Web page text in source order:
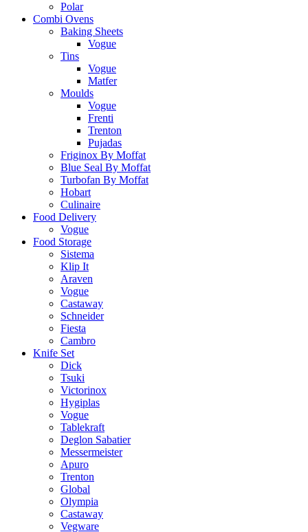
Polar
Combi Ovens
Baking Sheets
Vogue
Tins
Vogue
Matfer
Moulds
Vogue
Frenti
Trenton
Pujadas
Friginox By Moffat
Blue Seal By Moffat
Turbofan By Moffat
Hobart
Culinaire
Food Delivery
Vogue
Food Storage
Sistema
Klip It
Araven
Vogue
Castaway
Schneider
Fiesta
Cambro
Knife Set
Dick
Tsuki
Victorinox
Hygiplas
Vogue
Tablekraft
Deglon Sabatier
Messermeister
Apuro
Trenton
Global
Olympia
Castaway
Vegware